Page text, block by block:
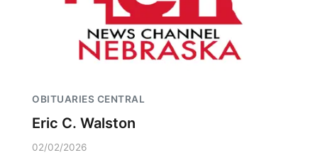
OBITUARIES CENTRAL
Eric C. Walston
02/02/2026